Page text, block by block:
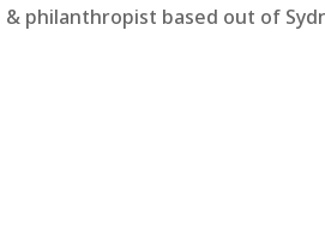
philanthropist based out of